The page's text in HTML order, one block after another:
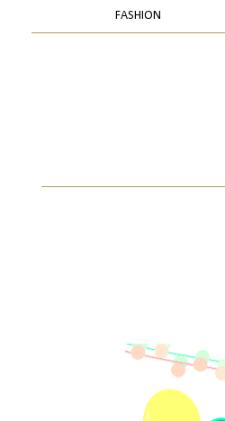
FASHION